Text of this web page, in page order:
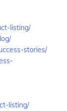
listing/
stories/
listing/